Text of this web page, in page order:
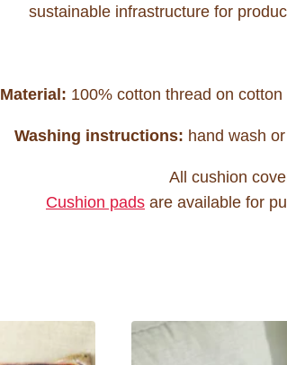
sustainable infrastructure for
Material: 100% cotton thread on
Washing instructions: hand wash
All cushion
Cushion pads are available for